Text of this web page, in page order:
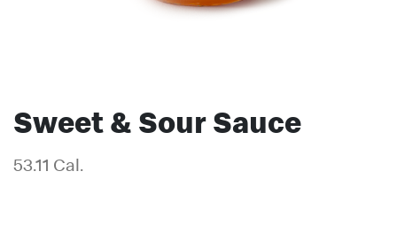
Sweet & Sour Sauce
53.11 Cal.